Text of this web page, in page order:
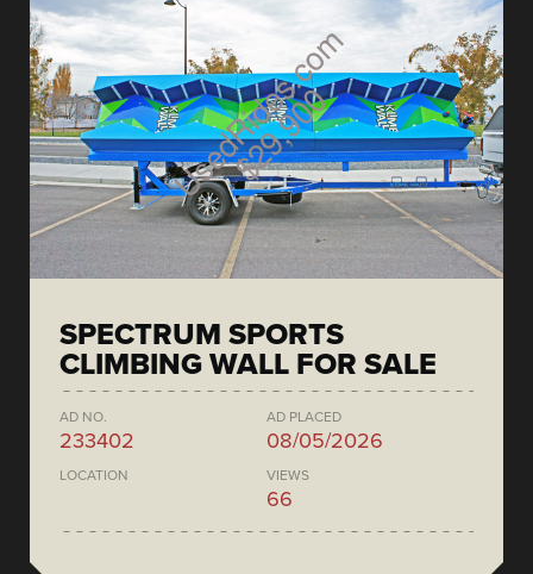
SPECTRUM SPORTS
CLIMBING WALL FOR SALE
AD NO.
233402
AD PLACED
08/05/2026
LOCATION VIEWS
66